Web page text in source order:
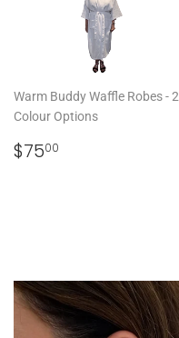
Warm Buddy Waffle Robes - 2
Colour Options
REGULAR
PRICE
$7500